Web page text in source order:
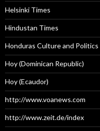
Helsinki Times
Hindustan Times
Honduras Culture and Politics
Hoy (Dominican Republic)
Hoy (Ecaudor)
http://www.voanews.com
http://www.zeit.de/index